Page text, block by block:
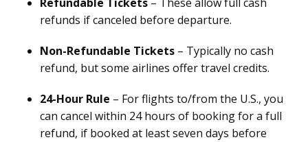
Refundable Tickets – These allow full cash
refunds if canceled before departure.
Non-Refundable Tickets – Typically no cash
refund, but some airlines offer travel credits.
24-Hour Rule – For flights to/from the U.S., you
can cancel within 24 hours of booking for a full
refund, if booked at least seven days before